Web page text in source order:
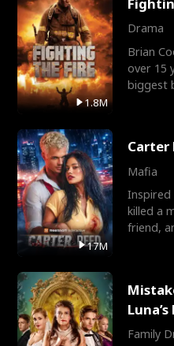
1.8M
Drama
Brian
over 15
biggest
17M
Carter
Mafia
Inspired
killed a
friend,
Family